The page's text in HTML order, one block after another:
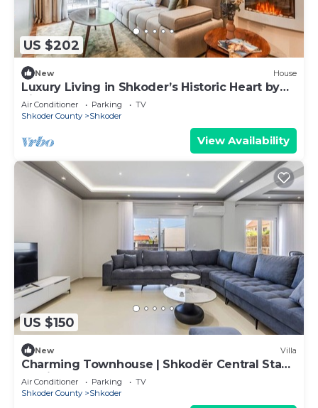
US $202
New House
Luxury Living in Shkoder’s Historic Heart by
PikHost
Air Conditioner Parking
TV
Shkoder County
Shkoder
View Availability
US $150
New Villa
Charming Townhouse | Shkodër Central Stay
by PikHost
Air Conditioner Parking
TV
Shkoder County
Shkoder